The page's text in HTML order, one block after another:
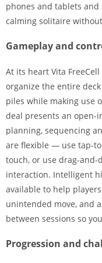
phones and tablets
calming solitaire
Gameplay and
At its heart Vita
organize the entire
piles while making use
deal presents an open-
planning, sequencing
are flexible — use tap-
touch, or use drag-
interaction. Intelligent
available to help
unintended move, and
between sessions so
Progression and